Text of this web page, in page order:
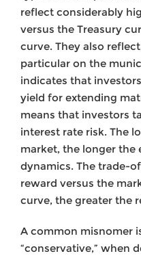
reflect considerably
versus the Treasury
curve. They also
particular on the
indicates that
yield for extending
means that investors
interest rate risk. The
market, the longer the
dynamics. The trade-
reward versus the
curve, the greater the
A common misnomer
“conservative,” when